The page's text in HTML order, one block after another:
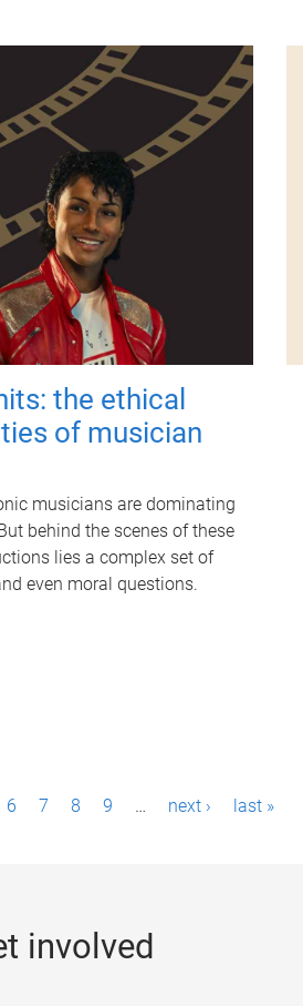
the ethical
of musician
musicians are dominating
behind the scenes of these
lies a complex set of
even moral questions.
6 7 8 9 … next › last »
involved